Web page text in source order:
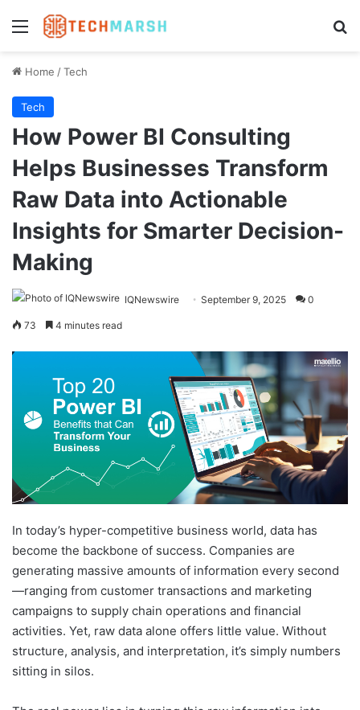
Menu
Home /Tech
Tech
How Power BI Consulting
Helps Businesses Transform
Raw Data into Actionable
Insights for Smarter Decision-
Making
IQNewswire September 9, 2025 0
73 4 minutes read
In today’s hyper-competitive business world, data has
become the backbone of success. Companies are
generating massive amounts of information every second
—ranging from customer transactions and marketing
campaigns to supply chain operations and financial
activities. Yet, raw data alone offers little value. Without
structure, analysis, and interpretation, it’s simply numbers
sitting in silos.